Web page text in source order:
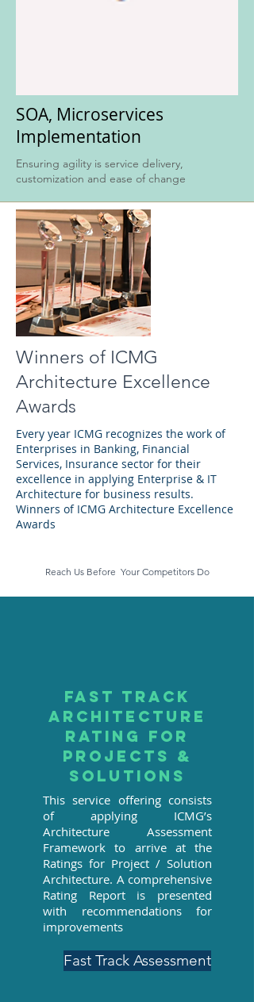
SOA, Microservices
Implementation
Ensuring agility is service delivery,
customization and ease of change
Winners of ICMG
Architecture Excellence
Awards
Every year ICMG recognizes the work of
Enterprises in Banking, Financial
Services, Insurance sector for their
excellence in applying Enterprise & IT
Architecture for business results.
Winners of ICMG Architecture Excellence
Awards
Reach Us Before Your Competitors Do
Fast track
architecture
rating for
projects &
solutions
This service offering consists
of applying ICMG’s
Architecture Assessment
Framework to arrive at the
Ratings for Project / Solution
Architecture. A comprehensive
Rating Report is presented
with recommendations for
improvements
Fast Track Assessment